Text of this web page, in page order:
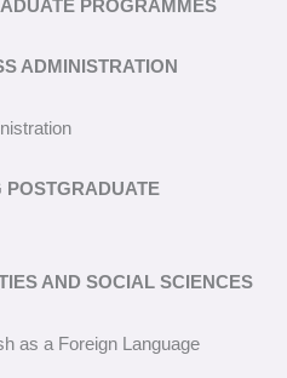
PROGRAMMES
ADMINISTRATION
POSTGRADUATE
AND SOCIAL SCIENCES
as a Foreign Language